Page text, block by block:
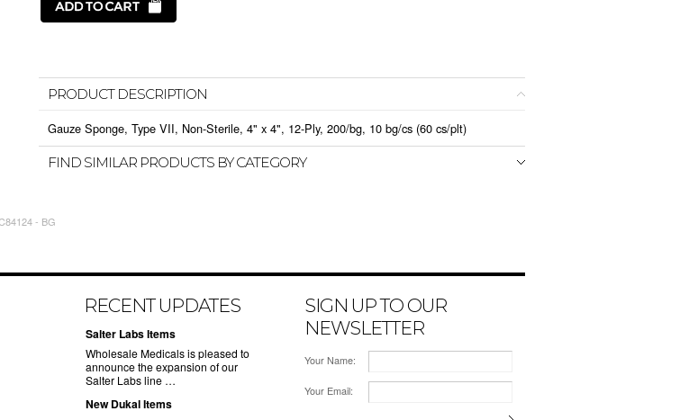
PRODUCT DESCRIPTION
Gauze Sponge, Type VII, Non-Sterile, 4" x 4", 12-Ply, 200/bg, 10 bg/cs (60 cs/plt)
FIND SIMILAR PRODUCTS BY CATEGORY
- BG
RECENT UPDATES
Salter Labs Items
Wholesale Medicals is pleased to
announce the expansion of our
Salter Labs line …
New Dukal Items
SIGN UP TO OUR
NEWSLETTER
Your Name:
Your Email: